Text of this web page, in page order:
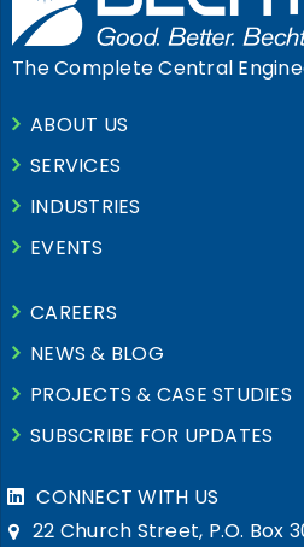
The Complete Central
ABOUT US
SERVICES
INDUSTRIES
EVENTS
CAREERS
NEWS & BLOG
PROJECTS & CASE STUDIES
SUBSCRIBE FOR UPDATES
CONNECT WITH US
22 Church Street, P.O. Box